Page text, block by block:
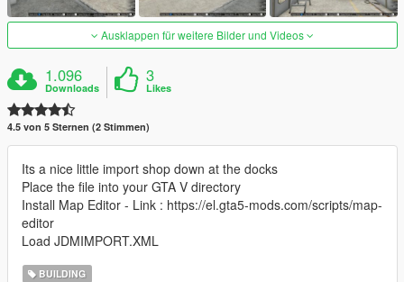
Ausklappen für weitere Bilder und Videos
1.096
Downloads
3
Likes
4.5 von 5 Sternen (2 Stimmen)
Its a nice little import shop down at the docks
Place the file into your GTA V directory
Install Map Editor - Link : https://el.gta5-mods.com/scripts/map-
editor
Load JDMIMPORT.XML
BUILDING